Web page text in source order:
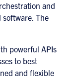
and
The
powerful APIs
to best
and flexible